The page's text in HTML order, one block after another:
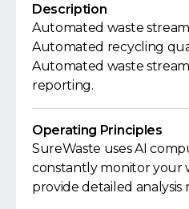
Description
Automated waste
Automated recycling
Automated waste
reporting.
Operating Principles
SureWaste uses AI
constantly monitor your
provide detailed analysis